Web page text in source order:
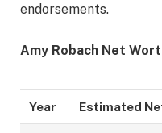
endorsements.
Amy Robach Net
Year Estimated